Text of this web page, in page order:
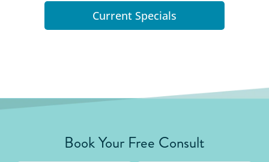
Current Specials
Book Your Free Consult